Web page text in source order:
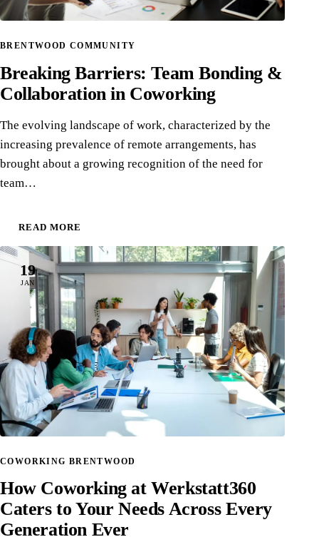
BRENTWOOD COMMUNITY
Breaking Barriers: Team Bonding &
Collaboration in Coworking
The evolving landscape of work, characterized by the
increasing prevalence of remote arrangements, has
brought about a growing recognition of the need for
team…
READ MORE
19
JAN
COWORKING BRENTWOOD
How Coworking at Werkstatt360
Caters to Your Needs Across Every
Generation Ever